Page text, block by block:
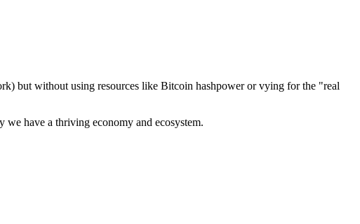
but without using resources like Bitcoin hashpower or vying for the "real
have a thriving economy and ecosystem.